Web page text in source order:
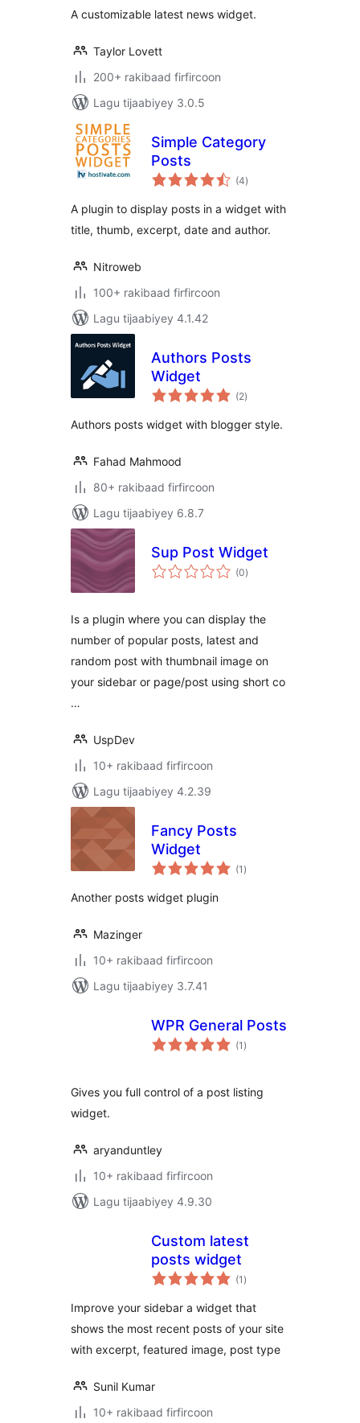
A customizable latest news widget.
Taylor Lovett
200+ rakibaad firfircoon
Lagu tijaabiyey 3.0.5
Simple Category
Posts
(4wadarta
qiimeynta
)
A plugin to display posts in a widget with
title, thumb, excerpt, date and author.
Nitroweb
100+ rakibaad firfircoon
Lagu tijaabiyey 4.1.42
Authors Posts
Widget
(2wadarta
qiimeynta
)
Authors posts widget with blogger style.
Fahad Mahmood
80+ rakibaad firfircoon
Lagu tijaabiyey 6.8.7
Sup Post Widget
(0wadarta
qiimeynta
)
Is a plugin where you can display the
number of popular posts, latest and
random post with thumbnail image on
your sidebar or page/post using short co
…
UspDev
10+ rakibaad firfircoon
Lagu tijaabiyey 4.2.39
Fancy Posts
Widget
(1 wadarta
qiimeynta
)
Another posts widget plugin
Mazinger
10+ rakibaad firfircoon
Lagu tijaabiyey 3.7.41
WPR General Posts
(1 wadarta
qiimeynta
)
Gives you full control of a post listing
widget.
aryanduntley
10+ rakibaad firfircoon
Lagu tijaabiyey 4.9.30
Custom latest
posts widget
(1 wadarta
qiimeynta
)
Improve your sidebar a widget that
shows the most recent posts of your site
with excerpt, featured image, post type
Sunil Kumar
10+ rakibaad firfircoon